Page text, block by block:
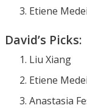
Etiene
David’s Picks:
Liu Xiang
Etiene
Anastasia